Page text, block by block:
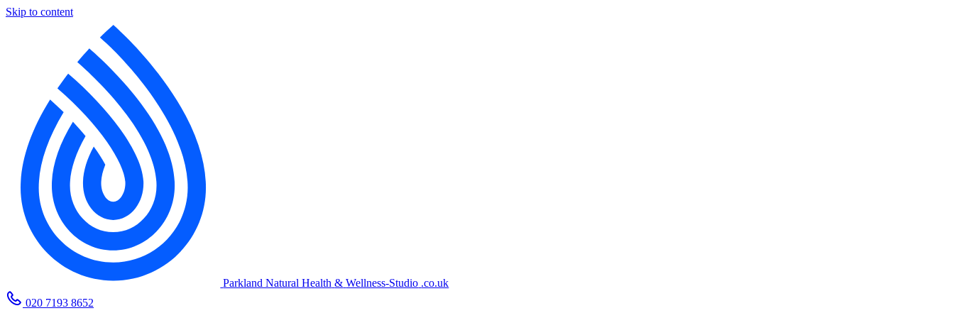
Skip to content
Parkland Natural Health & Wellness-Studio .co.uk
020 7193 8652